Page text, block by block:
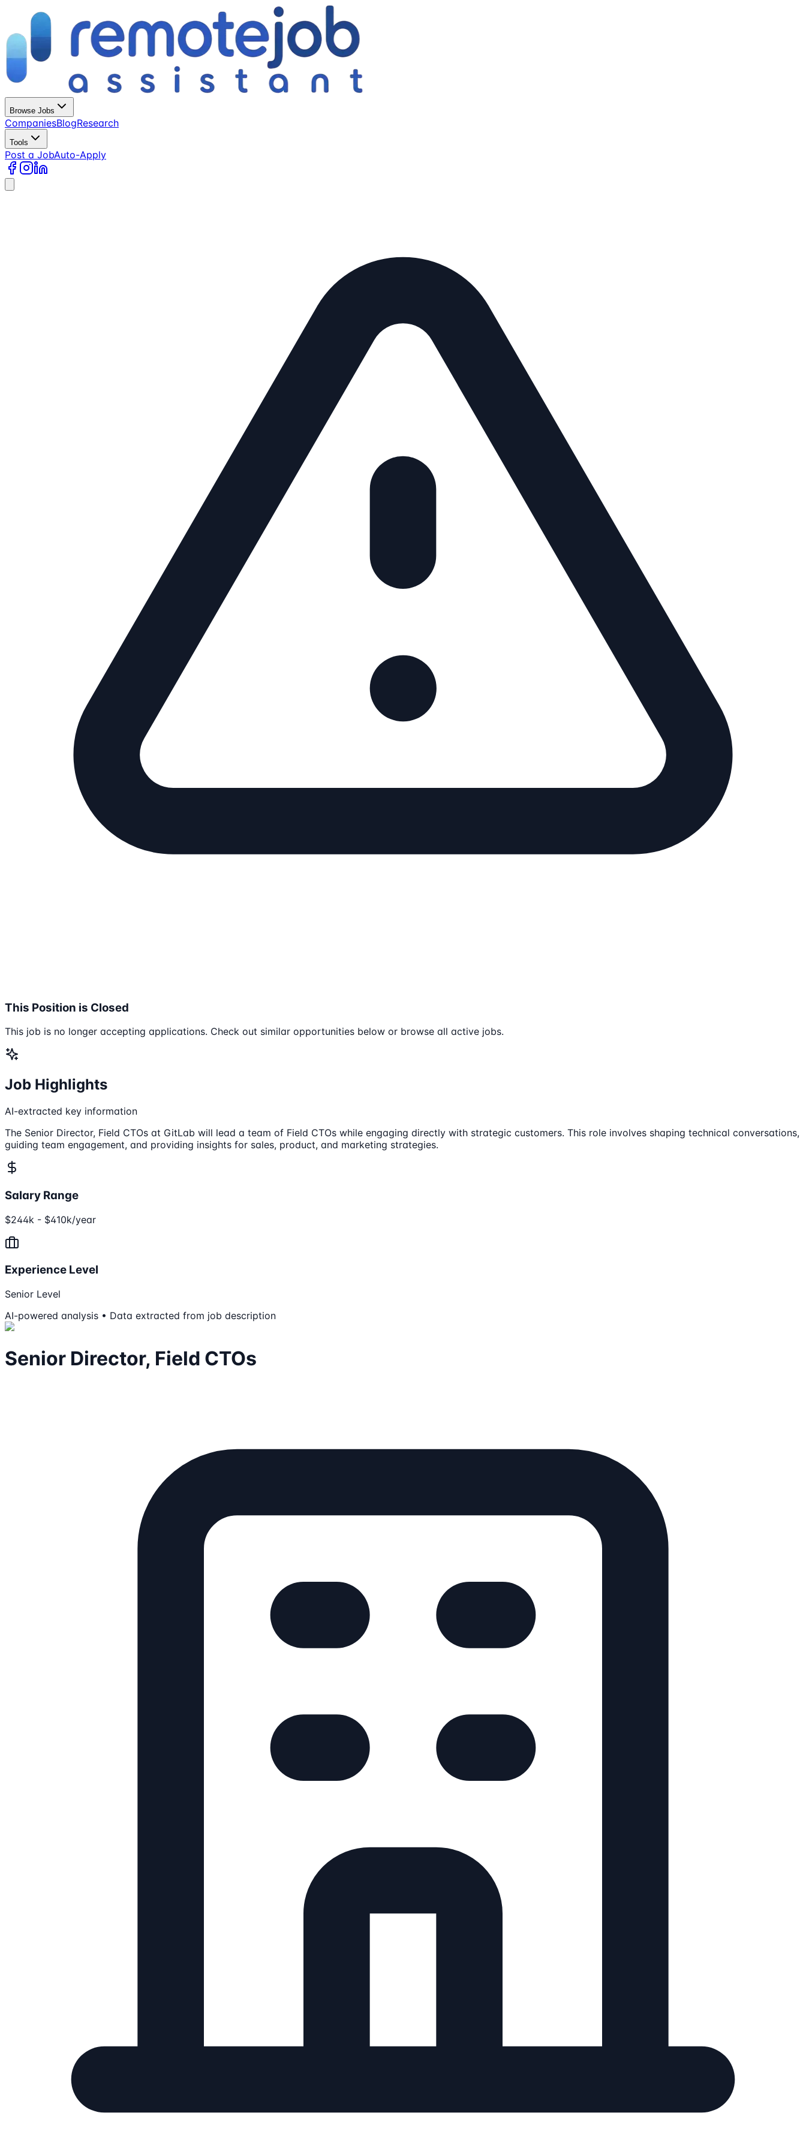
Browse Jobs
CompaniesBlogResearch
Tools
Post a JobAuto-Apply
This Position is Closed
This job is no longer accepting applications. Check out similar opportunities below or browse all active jobs.
Job Highlights
AI-extracted key information
The Senior Director, Field CTOs at GitLab will lead a team of Field CTOs while engaging directly with strategic customers. This role involves shaping technical conversations,
guiding team engagement, and providing insights for sales, product, and marketing strategies.
Salary Range
$244k - $410k/year
Experience Level
Senior Level
AI-powered analysis • Data extracted from job description
Senior Director, Field CTOs